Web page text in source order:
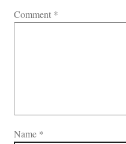
Comment *
Name *